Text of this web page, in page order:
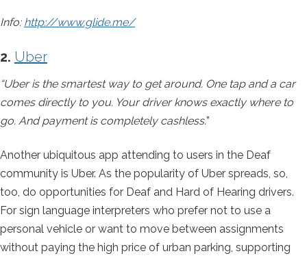
Info: http://www.glide.me/
2. Uber
“Uber is the smartest way to get around. One tap and a car
comes directly to you. Your driver knows exactly where to
go. And payment is completely cashless.”
Another ubiquitous app attending to users in the Deaf
community is Uber. As the popularity of Uber spreads, so,
too, do opportunities for Deaf and Hard of Hearing drivers.
For sign language interpreters who prefer not to use a
personal vehicle or want to move between assignments
without paying the high price of urban parking, supporting